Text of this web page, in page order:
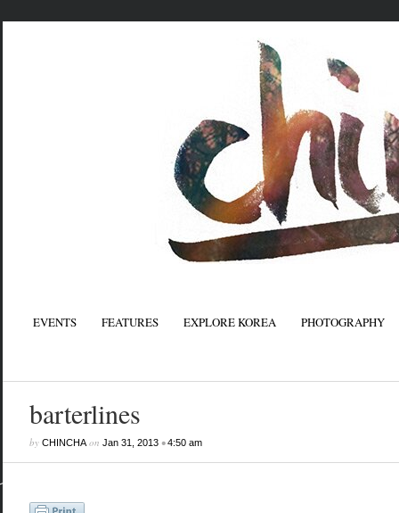
EVENTS FEATURES EXPLORE KOREA PHOTOGRAPHY
barterlines
by CHINCHAon Jan 31, 2013•4:50 am